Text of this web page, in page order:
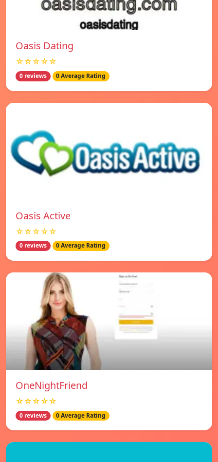
Oasis Dating
☆☆☆☆☆
0 reviews 0 Average Rating
Oasis Active
☆☆☆☆☆
0 reviews 0 Average Rating
OneNightFriend
☆☆☆☆☆
0 reviews 0 Average Rating